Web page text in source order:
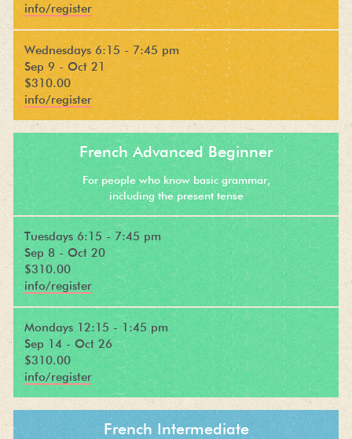
info/register
Wednesdays 6:15 - 7:45 pm
Sep 9 - Oct 21
$310.00
info/register
French Advanced Beginner
For people who know basic grammar,
including the present tense
Tuesdays 6:15 - 7:45 pm
Sep 8 - Oct 20
$310.00
info/register
Mondays 12:15 - 1:45 pm
Sep 14 - Oct 26
$310.00
info/register
French Intermediate